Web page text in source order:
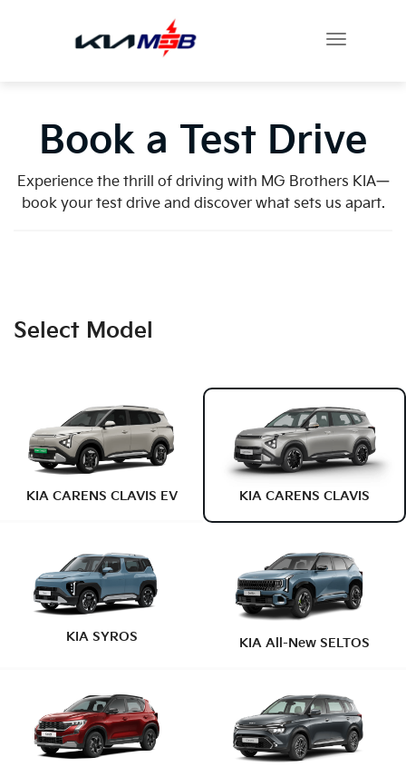
Book a Test Drive
Experience the thrill of driving with MG Brothers KIA—
book your test drive and discover what sets us apart.
Select Model
KIA CARENS CLAVIS EV KIA CARENS CLAVIS
KIA SYROS KIA All-New SELTOS